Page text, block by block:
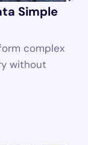
Simple
complex
without